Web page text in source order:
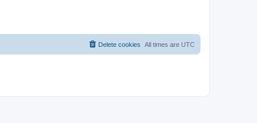
All times are UTC
Delete cookies